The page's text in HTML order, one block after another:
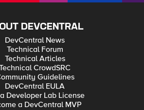
DEVCENTRAL
DevCentral News
Technical Forum
Technical Articles
CrowdSRC
Guidelines
DevCentral EULA
Developer Lab License
a DevCentral MVP